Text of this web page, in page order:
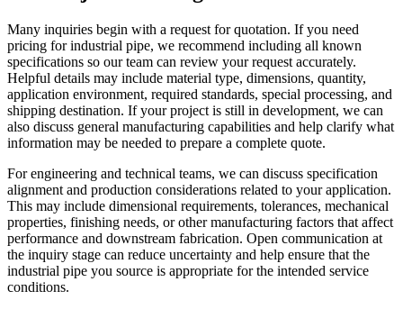
Many inquiries begin with a request for quotation. If you need
pricing for industrial pipe, we recommend including all known
specifications so our team can review your request accurately.
Helpful details may include material type, dimensions, quantity,
application environment, required standards, special processing, and
shipping destination. If your project is still in development, we can
also discuss general manufacturing capabilities and help clarify what
information may be needed to prepare a complete quote.
For engineering and technical teams, we can discuss specification
alignment and production considerations related to your application.
This may include dimensional requirements, tolerances, mechanical
properties, finishing needs, or other manufacturing factors that affect
performance and downstream fabrication. Open communication at
the inquiry stage can reduce uncertainty and help ensure that the
industrial pipe you source is appropriate for the intended service
conditions.